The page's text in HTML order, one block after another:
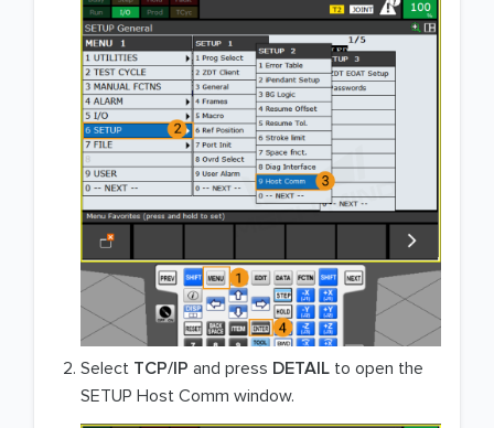
Select TCP/IP and press DETAIL to open the
SETUP Host Comm window.